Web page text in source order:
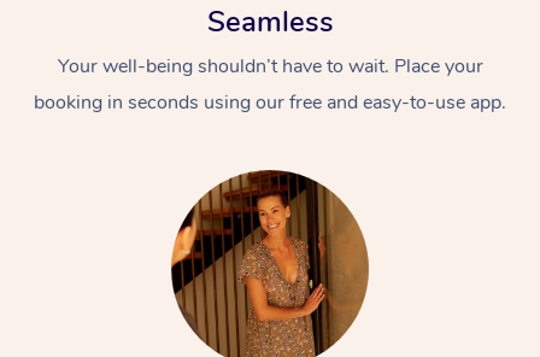
Seamless
Your well-being shouldn’t have to wait. Place your
booking in seconds using our free and easy-to-use app.